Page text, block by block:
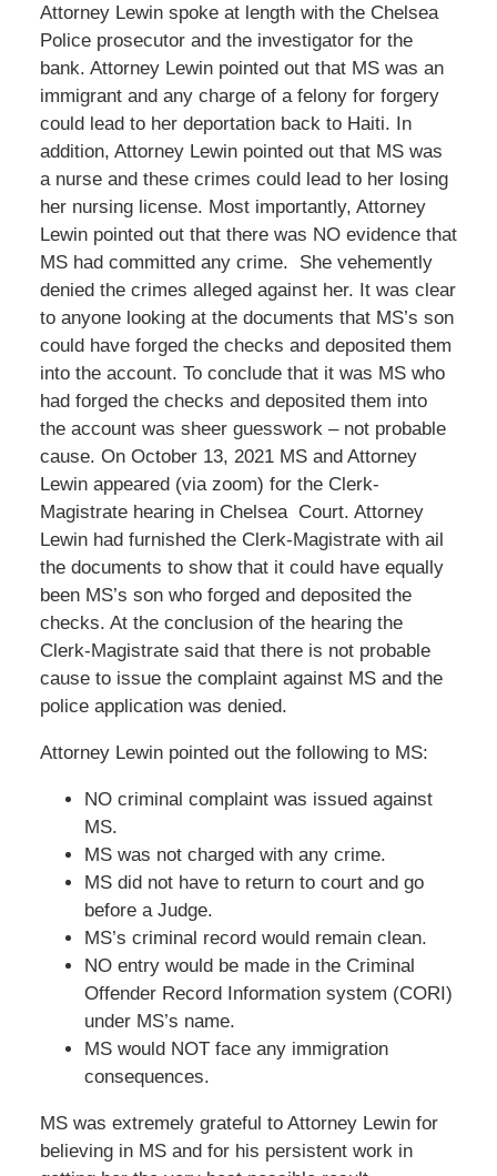
Attorney Lewin spoke at length with the Chelsea
Police prosecutor and the investigator for the
bank. Attorney Lewin pointed out that MS was an
immigrant and any charge of a felony for forgery
could lead to her deportation back to Haiti. In
addition, Attorney Lewin pointed out that MS was
a nurse and these crimes could lead to her losing
her nursing license. Most importantly, Attorney
Lewin pointed out that there was NO evidence that
MS had committed any crime. She vehemently
denied the crimes alleged against her. It was clear
to anyone looking at the documents that MS’s son
could have forged the checks and deposited them
into the account. To conclude that it was MS who
had forged the checks and deposited them into
the account was sheer guesswork – not probable
cause. On October 13, 2021 MS and Attorney
Lewin appeared (via zoom) for the Clerk-
Magistrate hearing in Chelsea Court. Attorney
Lewin had furnished the Clerk-Magistrate with ail
the documents to show that it could have equally
been MS’s son who forged and deposited the
checks. At the conclusion of the hearing the
Clerk-Magistrate said that there is not probable
cause to issue the complaint against MS and the
police application was denied.
Attorney Lewin pointed out the following to MS:
NO criminal complaint was issued against
MS.
MS was not charged with any crime.
MS did not have to return to court and go
before a Judge.
MS’s criminal record would remain clean.
NO entry would be made in the Criminal
Offender Record Information system (CORI)
under MS’s name.
MS would NOT face any immigration
consequences.
MS was extremely grateful to Attorney Lewin for
believing in MS and for his persistent work in